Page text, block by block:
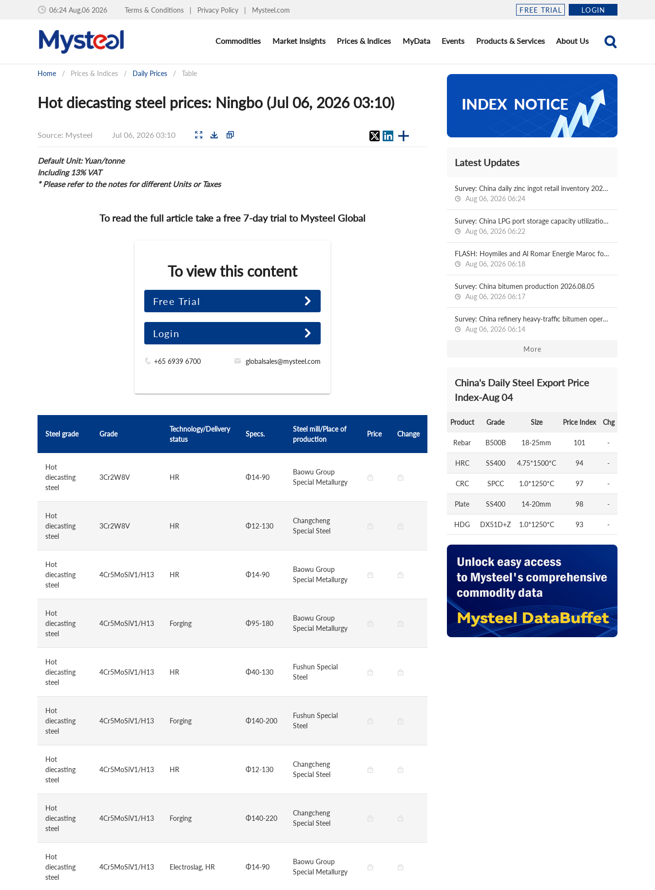
06:24 Aug.06 2026 Terms & Conditions | Privacy Policy | Mysteel.com FREE TRIAL LOGIN
Commodities Market Insights Prices & Indices MyData Events Products & Services About Us
Home / Prices & Indices / Daily Prices / Table
Hot diecasting steel prices: Ningbo (Jul 06, 2026 03:10)
Source: Mysteel Jul 06, 2026 03:10
Default Unit: Yuan/tonne
Including 13% VAT
* Please refer to the notes for different Units or Taxes
To read the full article take a free 7-day trial to Mysteel Global
To view this content
Free Trial
Login
+65 6939 6700 globalsales@mysteel.com
Steel grade Grade
Technology/Delivery
status
Specs.
Steel mill/Place of
production
Price Change
Hot
diecasting
steel
3Cr2W8V HR Φ14-90
Baowu Group
Special Metallurgy
Hot
diecasting
steel
3Cr2W8V HR Φ12-130
Changcheng
Special Steel
Hot
diecasting
steel
4Cr5MoSiV1/H13 HR Φ14-90
Baowu Group
Special Metallurgy
Hot
diecasting
steel
4Cr5MoSiV1/H13 Forging Φ95-180
Baowu Group
Special Metallurgy
Hot
diecasting
steel
4Cr5MoSiV1/H13 HR Φ40-130
Fushun Special
Steel
Hot
diecasting
steel
4Cr5MoSiV1/H13 Forging Φ140-200
Fushun Special
Steel
Hot
diecasting
steel
4Cr5MoSiV1/H13 HR Φ12-130
Changcheng
Special Steel
Hot
diecasting
steel
4Cr5MoSiV1/H13 Forging Φ140-220
Changcheng
Special Steel
Hot
diecasting
steel
4Cr5MoSiV1/H13 Electroslag, HR Φ14-90
Baowu Group
Special Metallurgy
Latest Updates
Survey: China daily zinc ingot retail inventory 2026.08.06
Aug 06, 2026 06:24
Survey: China LPG port storage capacity utilization rate 2026.08.07
Aug 06, 2026 06:22
FLASH: Hoymiles and Al Romar Energie Maroc forge strategic partnership to accelerate solar-storage solutions in Morocco
Aug 06, 2026 06:18
Survey: China bitumen production 2026.08.05
Aug 06, 2026 06:17
Survey: China refinery heavy-traffic bitumen operating rate 2026.08.05
Aug 06, 2026 06:14
More
China's Daily Steel Export Price
Index-Aug 04
Product Grade Size Price Index Chg
Rebar B500B 18-25mm 101 -
HRC SS400 4.75*1500*C 94 -
CRC SPCC 1.0*1250*C 97 -
Plate SS400 14-20mm 98 -
HDG DX51D+Z 1.0*1250*C 93 -